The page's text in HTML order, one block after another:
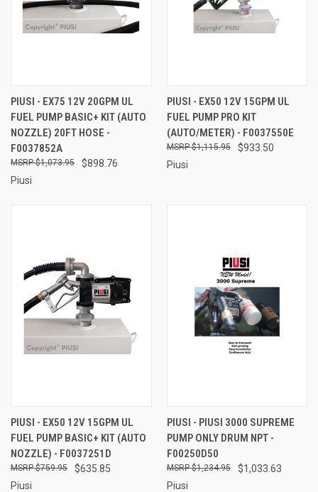
PIUSI - EX75 12V 20GPM UL
FUEL PUMP BASIC+ KIT (AUTO
NOZZLE) 20FT HOSE -
F0037852A
$898.76
$1,073.95
Piusi
PIUSI - EX50 12V 15GPM UL
FUEL PUMP PRO KIT
(AUTO/METER) - F0037550E
$933.50
$1,115.95
Piusi
PIUSI - EX50 12V 15GPM UL
FUEL PUMP BASIC+ KIT (AUTO
NOZZLE) - F0037251D
$635.85
$759.95
Piusi
PIUSI - PIUSI 3000 SUPREME
PUMP ONLY DRUM NPT -
F00250D50
$1,033.63
$1,234.95
Piusi